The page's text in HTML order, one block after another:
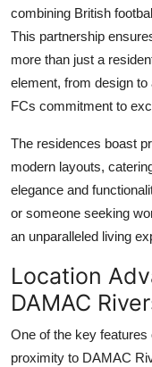
combining British
This partnership
more than just a
element, from design
FCs commitment to
The residences boast
modern layouts,
elegance and
or someone seeking
an unparalleled living
Location
DAMAC
One of the key features
proximity to DAMAC